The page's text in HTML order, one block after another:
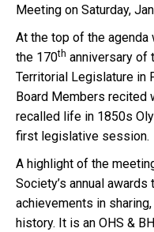
Meeting on Saturday,
At the top of the agenda
the 170th anniversary of
Territorial Legislature in
Board Members recited
recalled life in 1850s
first legislative session.
A highlight of the
Society’s annual
achievements in
history. It is an OHS &